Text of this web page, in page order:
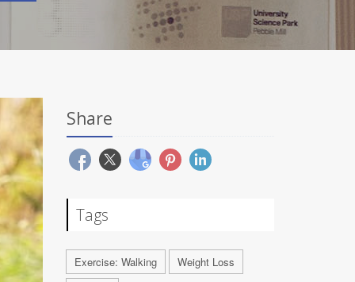
Share
Tags
Exercise: Walking
Weight Loss